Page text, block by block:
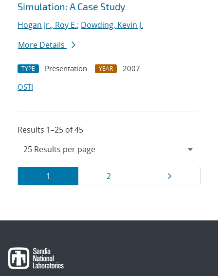
Simulation: A Case Study
Hogan Jr., Roy E.; Dowding, Kevin J.
More Details
TYPE Presentation YEAR
2007
OSTI
Results 1–25 of 45
Results
navigation
Page
1 Page
2